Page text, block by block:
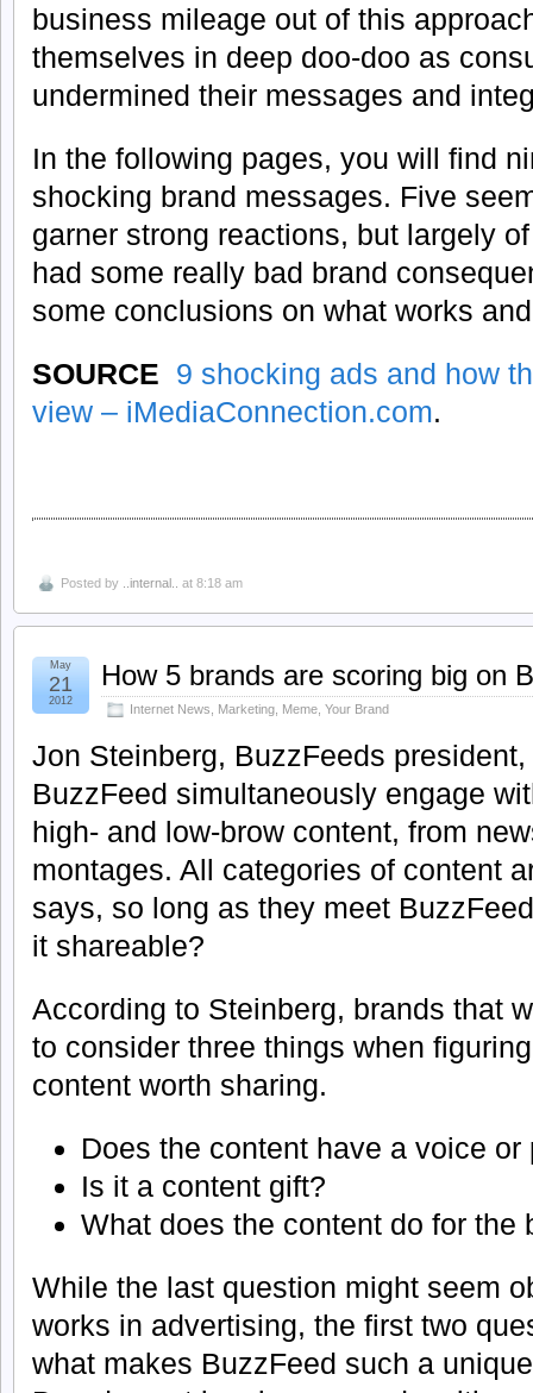
business mileage out of this
themselves in deep doo-doo as
undermined their messages and
In the following pages, you will find
shocking brand messages. Five
garner strong reactions, but largely
had some really bad brand
some conclusions on what works
SOURCE 9 shocking ads and how
view – iMediaConnection.com.
Posted by ..internal.. at 8:18 am
How 5 brands are scoring big on
Internet News Marketing Meme Your Brand
May
21
2012
Jon Steinberg, BuzzFeeds
BuzzFeed simultaneously engage
high- and low-brow content, from
montages. All categories of content
says, so long as they meet
it shareable?
According to Steinberg, brands that
to consider three things when
content worth sharing.
Does the content have a voice or
Is it a content gift?
What does the content do for the
While the last question might seem
works in advertising, the first two
what makes BuzzFeed such a